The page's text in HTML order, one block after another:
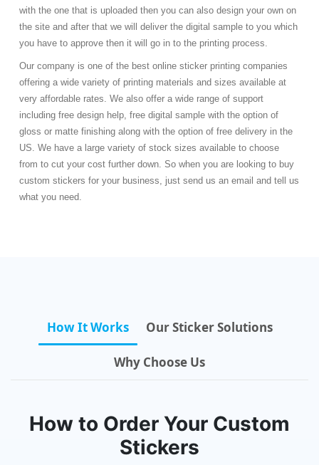
with the one that is uploaded then you can also design your own on
the site and after that we will deliver the digital sample to you which
you have to approve then it will go in to the printing process.
Our company is one of the best online sticker printing companies
offering a wide variety of printing materials and sizes available at
very affordable rates. We also offer a wide range of support
including free design help, free digital sample with the option of
gloss or matte finishing along with the option of free delivery in the
US. We have a large variety of stock sizes available to choose
from to cut your cost further down. So when you are looking to buy
custom stickers for your business, just send us an email and tell us
what you need.
How It Works Our Sticker Solutions
Why Choose Us
How to Order Your Custom
Stickers